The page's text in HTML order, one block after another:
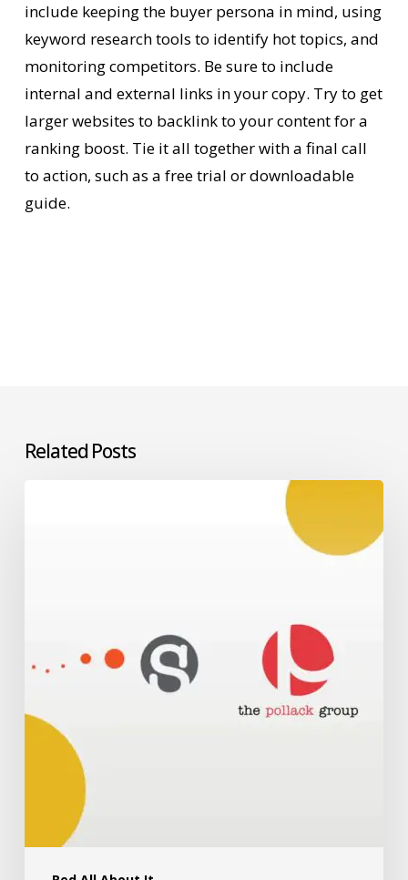
include keeping the buyer persona in mind, using
keyword research tools to identify hot topics, and
monitoring competitors. Be sure to include
internal and external links in your copy. Try to get
larger websites to backlink to your content for a
ranking boost. Tie it all together with a final call
to action, such as a free trial or downloadable
guide.
Related Posts